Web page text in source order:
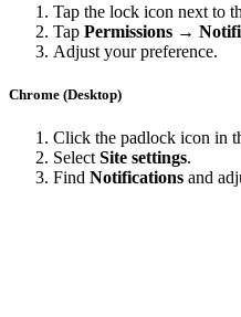
Tap the lock icon next to
Tap Permissions →
Adjust your preference.
Chrome (Desktop)
Click the padlock icon in
Select Site settings.
Find Notifications and